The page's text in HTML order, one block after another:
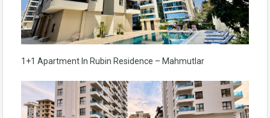
1+1 Apartment In Rubin Residence – Mahmutlar